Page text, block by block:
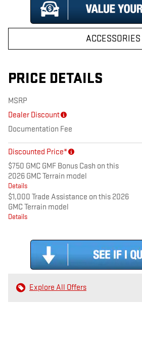
ACCESSORIES
PRICE DETAILS
MSRP
Dealer Discount
Documentation Fee
Discounted Price*
$750 GMC GMF Bonus Cash on this
2026 GMC Terrain model
Details
$1,000 Trade Assistance on this 2026
GMC Terrain model
Details
Explore All Offers